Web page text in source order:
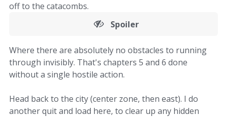
off to the catacombs.
Spoiler
Where there are absolutely no obstacles to running
through invisibly. That's chapters 5 and 6 done
without a single hostile action.
Head back to the city (center zone, then east). I do
another quit and load here, to clear up any hidden